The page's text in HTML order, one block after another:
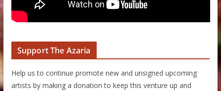
Support The Azaria
Help us to continue promote new and unsigned upcoming
artists by making a donation to keep this venture up and